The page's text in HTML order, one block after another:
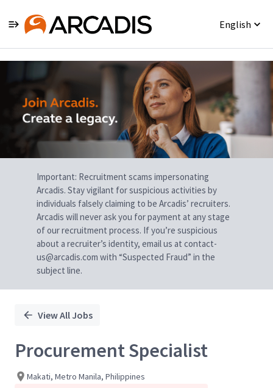
English
Single
Position
Important: Recruitment scams impersonating
Arcadis. Stay vigilant for suspicious activities by
individuals falsely claiming to be Arcadis’ recruiters.
Arcadis will never ask you for payment at any stage
of our recruitment process. If you’re suspicious
about a recruiter’s identity, email us at contact-
us@arcadis.com with “Suspected Fraud” in the
subject line.
View All Jobs
Procurement Specialist
Makati, Metro Manila, Philippines